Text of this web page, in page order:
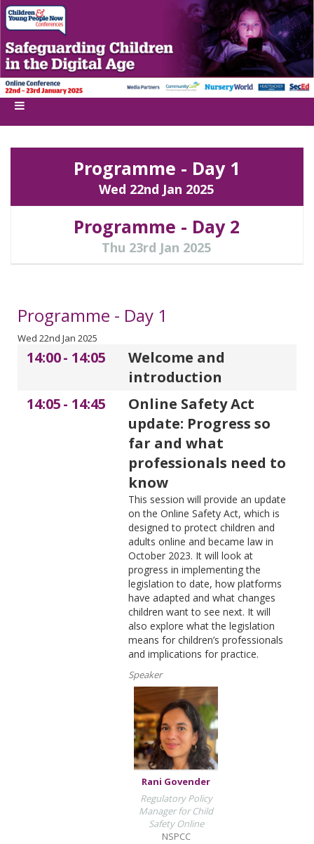
Programme - Day 1
Wed 22nd Jan 2025
Programme - Day 2
Thu 23rd Jan 2025
Programme - Day 1
Wed 22nd Jan 2025
14:00- 14:05
Welcome and
introduction
14:05- 14:45
Online Safety Act
update: Progress so
far and what
professionals need to
know
This session will provide an update
on the Online Safety Act, which is
designed to protect children and
adults online and became law in
October 2023. It will look at
progress in implementing the
legislation to date, how platforms
have adapted and what changes
children want to see next. It will
also explore what the legislation
means for children’s professionals
and implications for practice.
Speaker
Rani Govender
Regulatory Policy
Manager for Child
Safety Online
NSPCC